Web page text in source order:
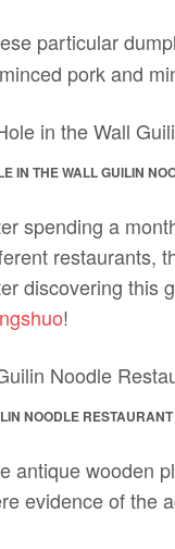
particular
pork and
IN THE WALL GUILIN
spending a
restaurants,
discovering this
!
NOODLE
antique wooden
evidence of the